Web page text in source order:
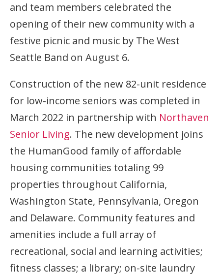
and team members celebrated the
opening of their new community with a
festive picnic and music by The West
Seattle Band on August 6.
Construction of the new 82-unit residence
for low-income seniors was completed in
March 2022 in partnership with Northaven
Senior Living. The new development joins
the HumanGood family of affordable
housing communities totaling 99
properties throughout California,
Washington State, Pennsylvania, Oregon
and Delaware. Community features and
amenities include a full array of
recreational, social and learning activities;
fitness classes; a library; on-site laundry